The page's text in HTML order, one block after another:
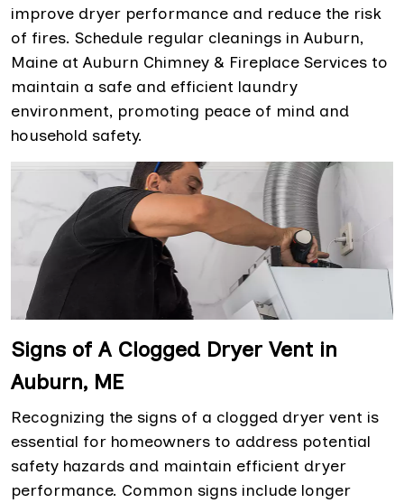
improve dryer performance and reduce the risk
of fires. Schedule regular cleanings in Auburn,
Maine at Auburn Chimney & Fireplace Services to
maintain a safe and efficient laundry
environment, promoting peace of mind and
household safety.
Signs of A Clogged Dryer Vent in
Auburn, ME
Recognizing the signs of a clogged dryer vent is
essential for homeowners to address potential
safety hazards and maintain efficient dryer
performance. Common signs include longer